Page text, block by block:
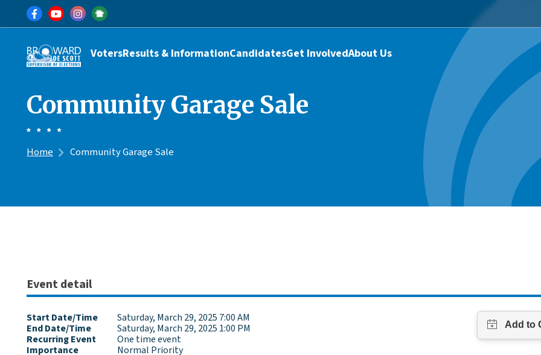
Skip to main content
Main navigation
VotersResults & InformationCandidatesGet InvolvedAbout Us
Community Garage Sale
Home Community Garage Sale
Event detail
Start Date/Time
Saturday, March 29, 2025 7:00 AM
End Date/Time
Saturday, March 29, 2025 1:00 PM
Recurring Event
One time event
Importance
Normal Priority